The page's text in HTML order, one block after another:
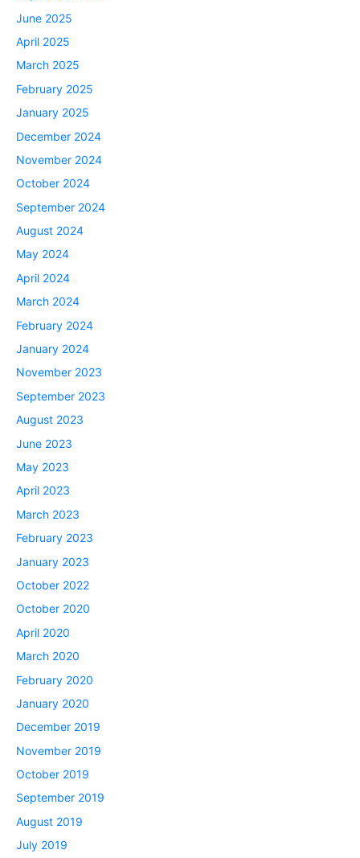
June 2025
April 2025
March 2025
February 2025
January 2025
December 2024
November 2024
October 2024
September 2024
August 2024
May 2024
April 2024
March 2024
February 2024
January 2024
November 2023
September 2023
August 2023
June 2023
May 2023
April 2023
March 2023
February 2023
January 2023
October 2022
October 2020
April 2020
March 2020
February 2020
January 2020
December 2019
November 2019
October 2019
September 2019
August 2019
July 2019